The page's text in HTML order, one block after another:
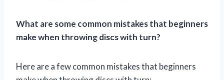
What are some common mistakes that beginners
make when throwing discs with turn?
Here are a few common mistakes that beginners